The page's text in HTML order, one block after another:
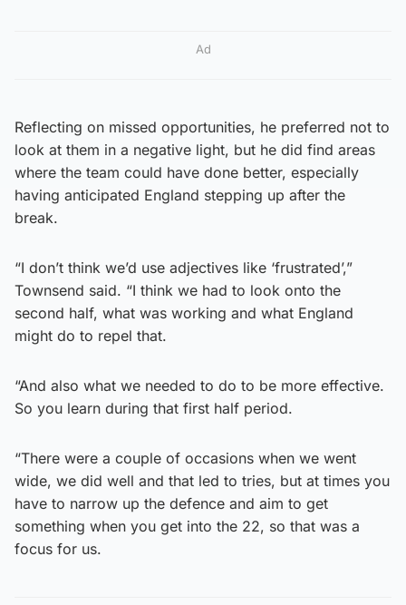
Ad
Reflecting on missed opportunities, he preferred not to
look at them in a negative light, but he did find areas
where the team could have done better, especially
having anticipated England stepping up after the
break.
“I don’t think we’d use adjectives like ‘frustrated’,”
Townsend said. “I think we had to look onto the
second half, what was working and what England
might do to repel that.
“And also what we needed to do to be more effective.
So you learn during that first half period.
“There were a couple of occasions when we went
wide, we did well and that led to tries, but at times you
have to narrow up the defence and aim to get
something when you get into the 22, so that was a
focus for us.